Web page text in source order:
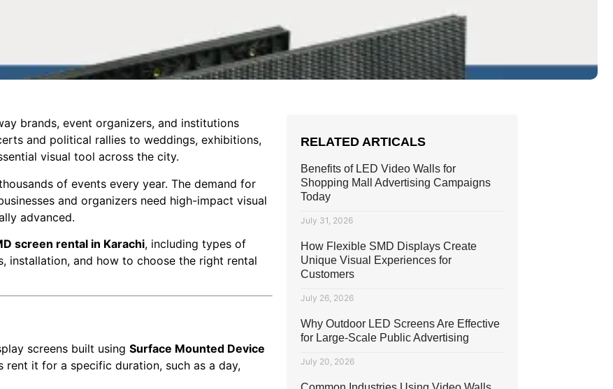
brands, event organizers, and institutions
and political rallies to weddings, exhibitions,
visual tool across the city.
of events every year. The demand for
and organizers need high-impact visual
advanced.
screen rental in Karachi, including types of
installation, and how to choose the right rental
screens built using Surface Mounted Device
rent it for a specific duration, such as a day,
RELATED ARTICALS
Benefits of LED Video Walls for
Shopping Mall Advertising Campaigns
Today
July 31, 2026
How Flexible SMD Displays Create
Unique Visual Experiences for
Customers
July 26, 2026
Why Outdoor LED Screens Are Effective
for Large-Scale Public Advertising
July 20, 2026